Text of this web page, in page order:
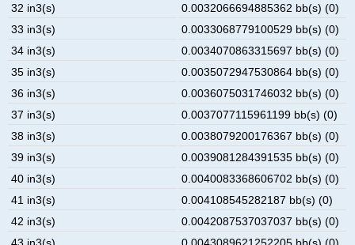
32 in3(s)
0.0032066694885362 bb(s) (0)
33 in3(s)
0.0033068779100529 bb(s) (0)
34 in3(s)
0.0034070863315697 bb(s) (0)
35 in3(s)
0.0035072947530864 bb(s) (0)
36 in3(s)
0.0036075031746032 bb(s) (0)
37 in3(s)
0.0037077115961199 bb(s) (0)
38 in3(s)
0.0038079200176367 bb(s) (0)
39 in3(s)
0.0039081284391535 bb(s) (0)
40 in3(s)
0.0040083368606702 bb(s) (0)
41 in3(s)
0.004108545282187 bb(s) (0)
42 in3(s)
0.0042087537037037 bb(s) (0)